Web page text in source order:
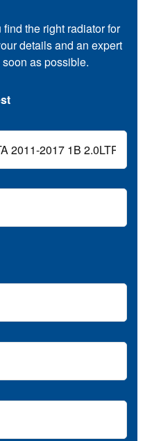
find the right radiator for
details and an expert
as possible.